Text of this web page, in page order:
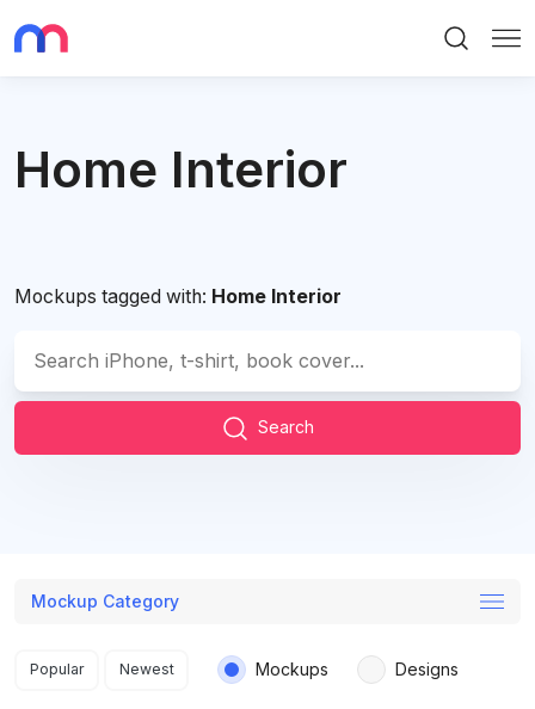
Home Interior
Mockups tagged with: Home Interior
Search
Mockup Category
Search results
Popular Newest Mockups Designs